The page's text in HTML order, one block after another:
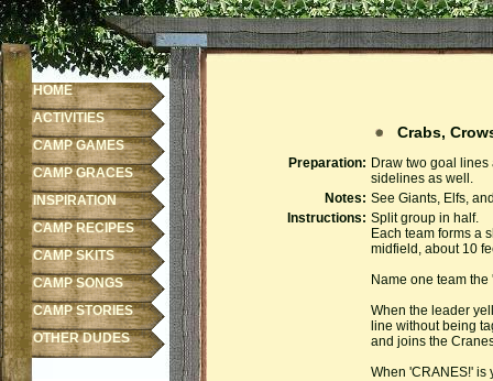
Crabs,
Preparation: Draw two goal lines
sidelines as well.
Notes: See Giants, Elfs,
Instructions: Split group in half.
Each team forms a
midfield, about 10
Name one team
When the leader
line without being
and joins the
When 'CRANES!' is
HOME
ACTIVITIES
CAMP GAMES
CAMP GRACES
INSPIRATION
CAMP RECIPES
CAMP SKITS
CAMP SONGS
CAMP STORIES
OTHER DUDES